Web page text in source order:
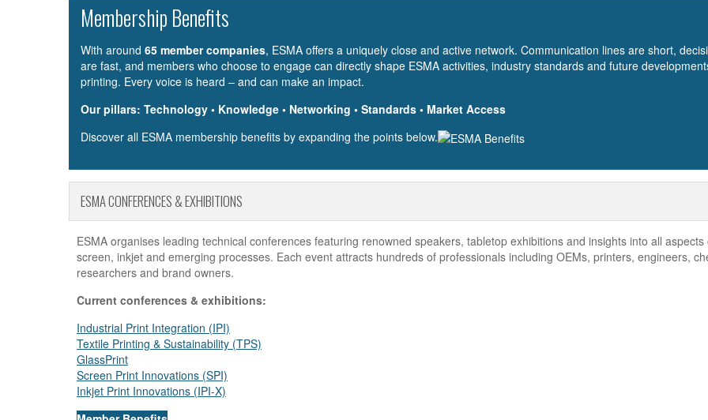
Membership Benefits
With around 65 member companies, ESMA offers a uniquely close and active network. Communication lines are short,
are fast, and members who choose to engage can directly shape ESMA activities, industry standards and future
printing. Every voice is heard – and can make an impact.
Our pillars: Technology • Knowledge • Networking • Standards • Market Access
Discover all ESMA membership benefits by expanding the points below.
ESMA CONFERENCES & EXHIBITIONS
ESMA organises leading technical conferences featuring renowned speakers, tabletop exhibitions and insights into all aspects
screen, inkjet and emerging processes. Each event attracts hundreds of professionals including OEMs, printers, engineers,
researchers and brand owners.
Current conferences & exhibitions:
Industrial Print Integration (IPI)
Textile Printing & Sustainability (TPS)
GlassPrint
Screen Print Innovations (SPI)
Inkjet Print Innovations (IPI-X)